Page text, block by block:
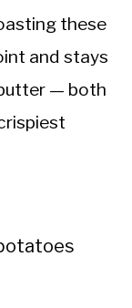
these
and stays
— both